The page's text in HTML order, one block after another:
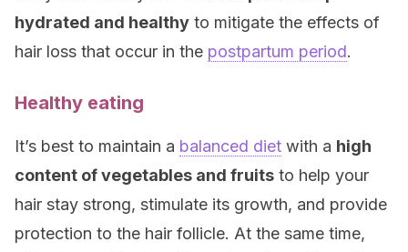
hydrated and healthy to mitigate the effects of
hair loss that occur in the postpartum period.
Healthy eating
It’s best to maintain a balanced diet with a high
content of vegetables and fruits to help your
hair stay strong, stimulate its growth, and provide
protection to the hair follicle. At the same time,